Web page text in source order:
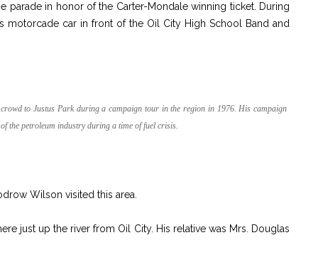
parade in honor of the Carter-Mondale winning ticket. During
motorcade car in front of the Oil City High School Band and
to Justus Park during a campaign tour in the region in 1976. His campaign
the petroleum industry during a time of fuel crisis.
Wilson visited this area.
just up the river from Oil City. His relative was Mrs. Douglas